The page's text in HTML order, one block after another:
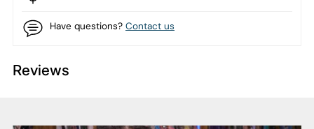
Have questions? Contact us
Adding
Reviews